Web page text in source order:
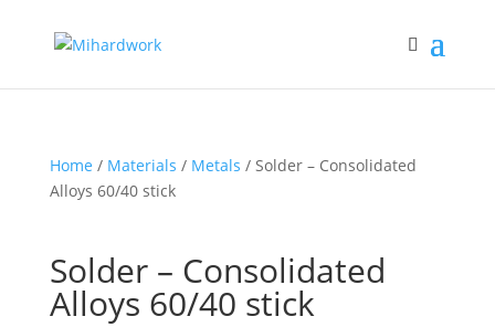
Home / Materials / Metals / Solder – Consolidated
Alloys 60/40 stick
Solder – Consolidated
Alloys 60/40 stick